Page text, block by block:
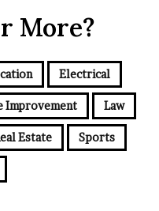
More?
Electrical
Improvement Law
Estate Sports